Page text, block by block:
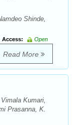
Shinde,
Access:
Open
Read More
Kumari,
Prasanna, K.